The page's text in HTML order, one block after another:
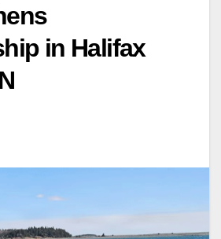
in Halifax